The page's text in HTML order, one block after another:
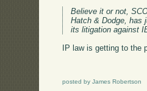
Believe it or not,
Hatch & Dodge, has
its litigation against
IP law is getting to the
posted by James Robertson